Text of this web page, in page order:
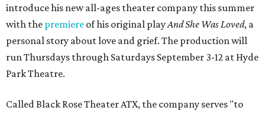
introduce his new all-ages theater company this summer
with the premiere of his original playAnd She Was Loved, a
personal story about love and grief. The production will
run Thursdays through Saturdays September 3-12 at Hyde
Park Theatre.
Called Black Rose Theater ATX, the company serves "to